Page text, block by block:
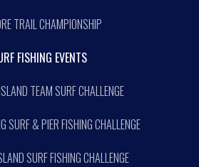
TRAIL CHAMPIONSHIP
FISHING EVENTS
TEAM SURF CHALLENGE
SURF & PIER FISHING CHALLENGE
SURF FISHING CHALLENGE